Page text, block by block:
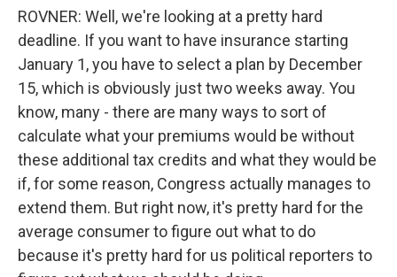
ROVNER: Well, we're looking at a pretty hard
deadline. If you want to have insurance starting
January 1, you have to select a plan by December
15, which is obviously just two weeks away. You
know, many - there are many ways to sort of
calculate what your premiums would be without
these additional tax credits and what they would be
if, for some reason, Congress actually manages to
extend them. But right now, it's pretty hard for the
average consumer to figure out what to do
because it's pretty hard for us political reporters to